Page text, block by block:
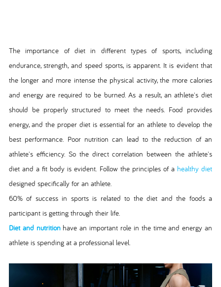
The importance of diet in different types of sports, including
endurance, strength, and speed sports, is apparent. It is evident that
the longer and more intense the physical activity, the more calories
and energy are required to be burned. As a result, an athlete's diet
should be properly structured to meet the needs. Food provides
energy, and the proper diet is essential for an athlete to develop the
best performance. Poor nutrition can lead to the reduction of an
athlete's efficiency. So the direct correlation between the athlete's
diet and a fit body is evident. Follow the principles of a healthy diet
designed specifically for an athlete.
60% of success in sports is related to the diet and the foods a
participant is getting through their life.
Diet and nutritionhave an important role in the time and energy an
athlete is spending at a professional level.